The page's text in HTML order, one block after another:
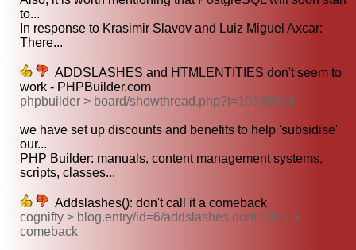
to...
In response to Krasimir Slavov and Luiz Miguel Axcar:
There...
ADDSLASHES and HTMLENTITIES don't seem to
work - PHPBuilder.com
phpbuilder > board/showthread.php?t=10348914
we have set up discounts and benefits to help 'subsidise'
our...
PHP Builder: manuals, content management systems,
scripts, classes...
Addslashes(): don't call it a comeback
cognifty > blog.entry/id=6/addslashes dont call it a
comeback